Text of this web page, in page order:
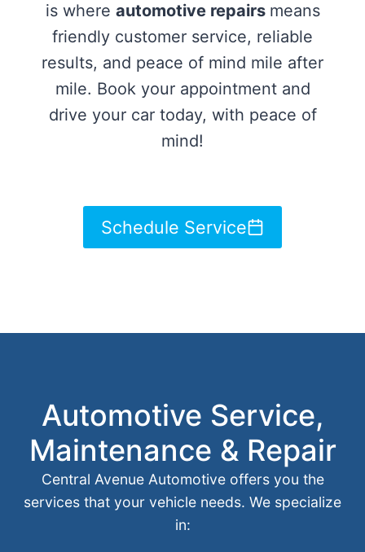
is where automotive repairs means
friendly customer service, reliable
results, and peace of mind mile after
mile. Book your appointment and
drive your car today, with peace of
mind!
Schedule Service
Automotive Service,
Maintenance & Repair
Central Avenue Automotive offers you the
services that your vehicle needs. We specialize
in: